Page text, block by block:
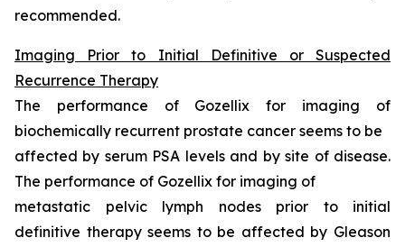
recommended.
Imaging Prior to Initial Definitive or Suspected
Recurrence Therapy
The performance of Gozellix for imaging of
biochemically recurrent prostate cancer seems to be
affected by serum PSA levels and by site of disease.
The performance of Gozellix for imaging of
metastatic pelvic lymph nodes prior to initial
definitive therapy seems to be affected by Gleason